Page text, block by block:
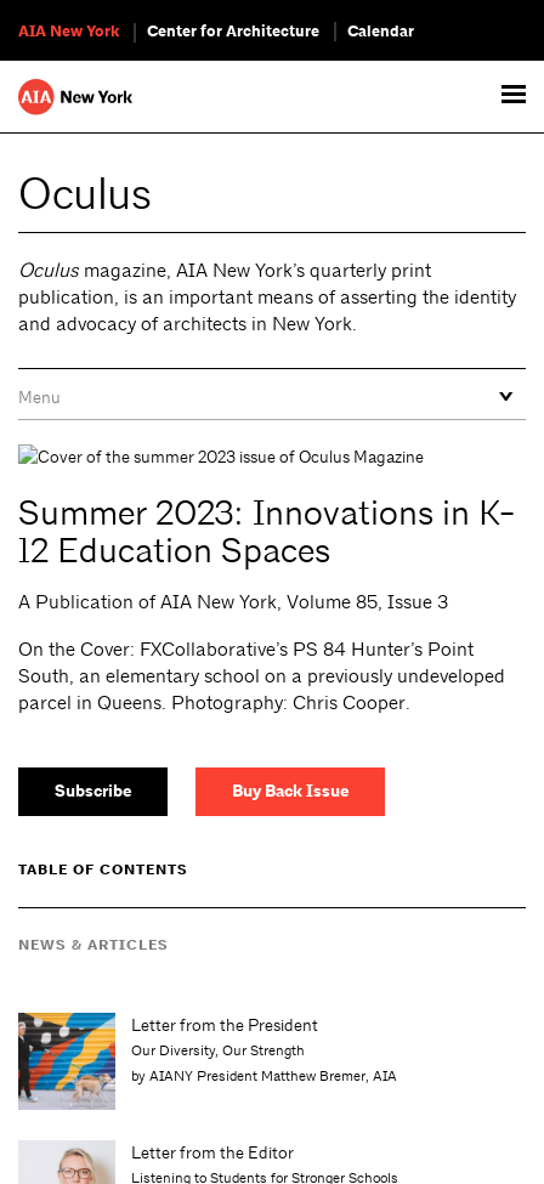
AIA New York Center for Architecture Calendar
Oculus
Oculus magazine, AIA New York’s quarterly print
publication, is an important means of asserting the identity
and advocacy of architects in New York.
Summer 2023: Innovations in K-
12 Education Spaces
A Publication of AIA New York, Volume 85, Issue 3
On the Cover: FXCollaborative’s PS 84 Hunter’s Point
South, an elementary school on a previously undeveloped
parcel in Queens. Photography: Chris Cooper.
Subscribe Buy Back Issue
TABLE OF CONTENTS
NEWS & ARTICLES
Letter from the President
Our Diversity, Our Strength
by AIANY President Matthew Bremer, AIA
Letter from the Editor
Listening to Students for Stronger Schools